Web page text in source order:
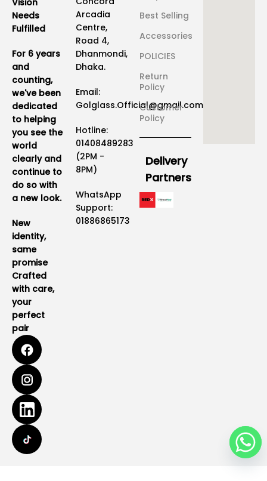
Vision
Needs
Fulfilled
For 6 years
and
counting,
we've been
dedicated
to helping
you see the
world
clearly and
continue to
do so with
a new look.
New
identity,
same
promise
Crafted
with care,
your
perfect
pair
Arcadia
Centre,
Road 4,
Dhanmondi,
Dhaka.
Email:
Golglass.Official@gmail.com
Hotline:
01408489283
(2PM -
8PM)
WhatsApp
Support:
01886865173
Best Selling
Accessories
POLICIES
Return
Policy
Customer
Policy
Delivery
Partners